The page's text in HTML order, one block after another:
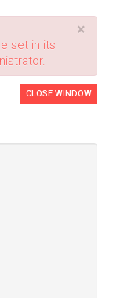
×
set in its
CLOSE WINDOW